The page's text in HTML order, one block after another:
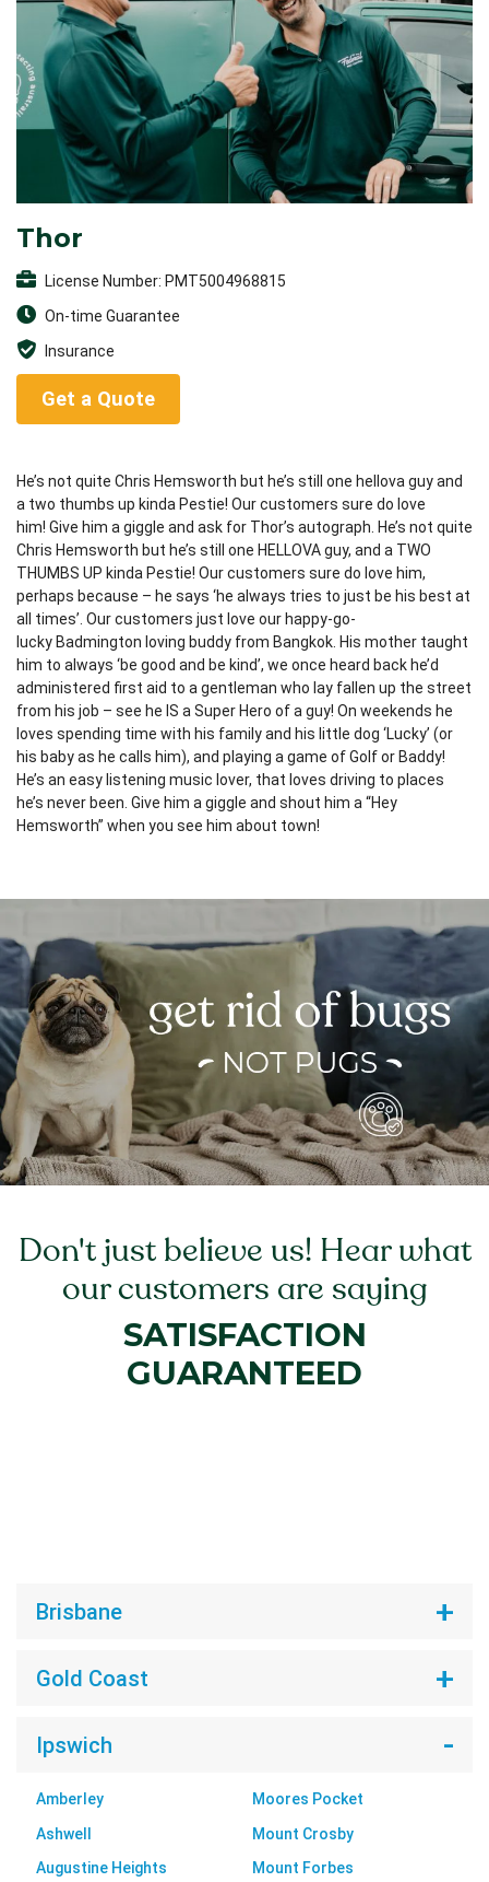
Thor
License Number: PMT5004968815
On-time Guarantee
Insurance
Get a Quote
He’s not quite Chris Hemsworth but he’s still one hellova guy and
a two thumbs up kinda Pestie! Our customers sure do love
him! Give him a giggle and ask for Thor’s autograph. He’s not quite
Chris Hemsworth but he’s still one HELLOVA guy, and a TWO
THUMBS UP kinda Pestie! Our customers sure do love him,
perhaps because – he says ‘he always tries to just be his best at
all times’. Our customers just love our happy-go-
lucky Badmington loving buddy from Bangkok. His mother taught
him to always ‘be good and be kind’, we once heard back he’d
administered first aid to a gentleman who lay fallen up the street
from his job – see he IS a Super Hero of a guy! On weekends he
loves spending time with his family and his little dog ‘Lucky’ (or
his baby as he calls him), and playing a game of Golf or Baddy!
He’s an easy listening music lover, that loves driving to places
he’s never been. Give him a giggle and shout him a “Hey
Hemsworth” when you see him about town!
Don't just believe us! Hear what
our customers are saying
SATISFACTION
GUARANTEED
Brisbane
Gold Coast
Ipswich
Amberley
Ashwell
Augustine Heights
Moores Pocket
Mount Crosby
Mount Forbes